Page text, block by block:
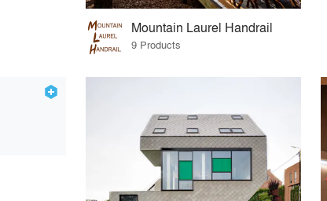
Mountain Laurel Handrail
9 Products